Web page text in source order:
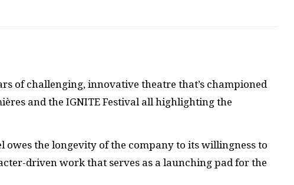
of challenging, innovative theatre that’s championed
and the IGNITE Festival all highlighting the
owes the longevity of the company to its willingness to
driven work that serves as a launching pad for the